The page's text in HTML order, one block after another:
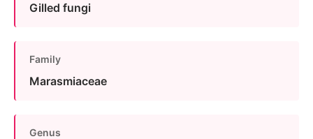
Gilled fungi
Family
Marasmiaceae
Genus